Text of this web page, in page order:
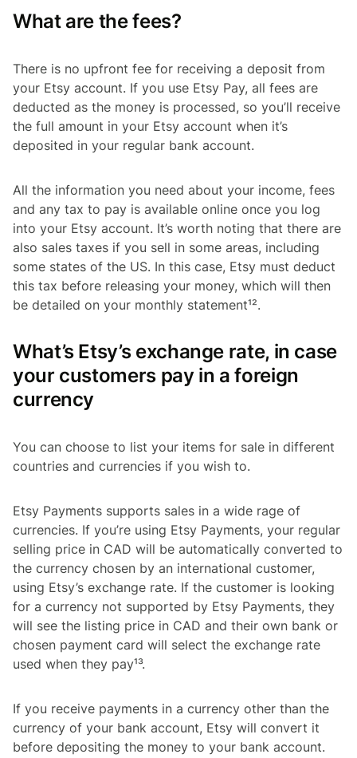
What are the fees?
There is no upfront fee for receiving a deposit from
your Etsy account. If you use Etsy Pay, all fees are
deducted as the money is processed, so you’ll receive
the full amount in your Etsy account when it’s
deposited in your regular bank account.
All the information you need about your income, fees
and any tax to pay is available online once you log
into your Etsy account. It’s worth noting that there are
also sales taxes if you sell in some areas, including
some states of the US. In this case, Etsy must deduct
this tax before releasing your money, which will then
be detailed on your monthly statement¹².
What’s Etsy’s exchange rate, in case
your customers pay in a foreign
currency
You can choose to list your items for sale in different
countries and currencies if you wish to.
Etsy Payments supports sales in a wide rage of
currencies. If you’re using Etsy Payments, your regular
selling price in CAD will be automatically converted to
the currency chosen by an international customer,
using Etsy’s exchange rate. If the customer is looking
for a currency not supported by Etsy Payments, they
will see the listing price in CAD and their own bank or
chosen payment card will select the exchange rate
used when they pay¹³.
If you receive payments in a currency other than the
currency of your bank account, Etsy will convert it
before depositing the money to your bank account.